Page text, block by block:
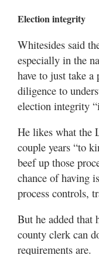
Election integrity
Whitesides said
especially in the
have to just take
diligence to
election integrity
He likes what the
couple years “to
beef up those
chance of having
process controls,
But he added that
county clerk can
requirements are.